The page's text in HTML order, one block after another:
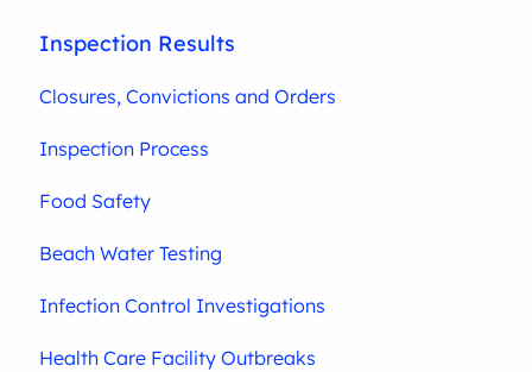
Inspection Results
Closures, Convictions and Orders
Inspection Process
Food Safety
Beach Water Testing
Infection Control Investigations
Health Care Facility Outbreaks